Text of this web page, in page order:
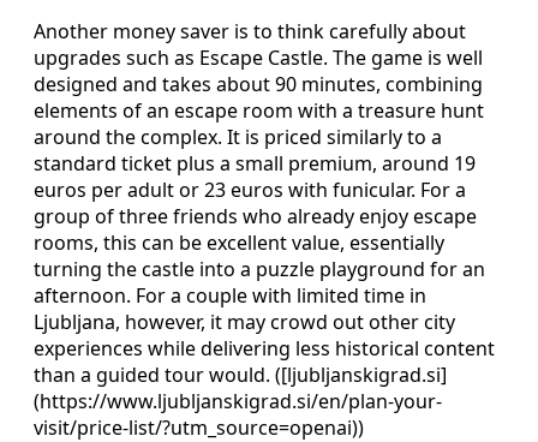
Another money saver is to think carefully about
upgrades such as Escape Castle. The game is well
designed and takes about 90 minutes, combining
elements of an escape room with a treasure hunt
around the complex. It is priced similarly to a
standard ticket plus a small premium, around 19
euros per adult or 23 euros with funicular. For a
group of three friends who already enjoy escape
rooms, this can be excellent value, essentially
turning the castle into a puzzle playground for an
afternoon. For a couple with limited time in
Ljubljana, however, it may crowd out other city
experiences while delivering less historical content
than a guided tour would. ([ljubljanskigrad.si]
(https://www.ljubljanskigrad.si/en/plan-your-
visit/price-list/?utm_source=openai))